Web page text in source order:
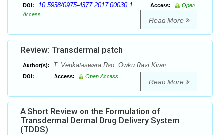
DOI: 10.5958/0975-4377.2017.00030.1 Access:
Open
Access
Read More
Review: Transdermal patch
Author(s): T. Venkateswara Rao, Owku Ravi Kiran
DOI: Access: Open Access
Read More
A Short Review on the Formulation of
Transdermal Dermal Drug Delivery System
(TDDS)